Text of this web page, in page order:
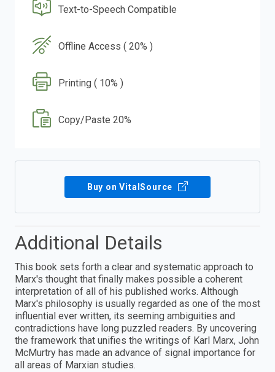
Text-to-Speech Compatible
Offline Access ( 20% )
Printing ( 10% )
Copy/Paste 20%
Buy on VitalSource
Additional Details
This book sets forth a clear and systematic approach to
Marx's thought that finally makes possible a coherent
interpretation of all of his published works. Although
Marx's philosophy is usually regarded as one of the most
influential ever written, its seeming ambiguities and
contradictions have long puzzled readers. By uncovering
the framework that unifies the writings of Karl Marx, John
McMurtry has made an advance of signal importance for
all areas of Marxian studies.